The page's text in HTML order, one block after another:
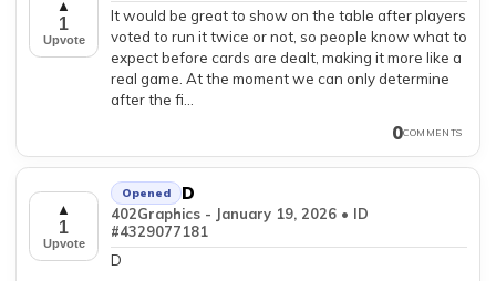
▲
1
Upvote
It would be great to show on the table after players
voted to run it twice or not, so people know what to
expect before cards are dealt, making it more like a
real game. At the moment we can only determine
after the fi...
0COMMENTS
▲
1
Upvote
Opened D
402Graphics - January 19, 2026 • ID
#4329077181
D